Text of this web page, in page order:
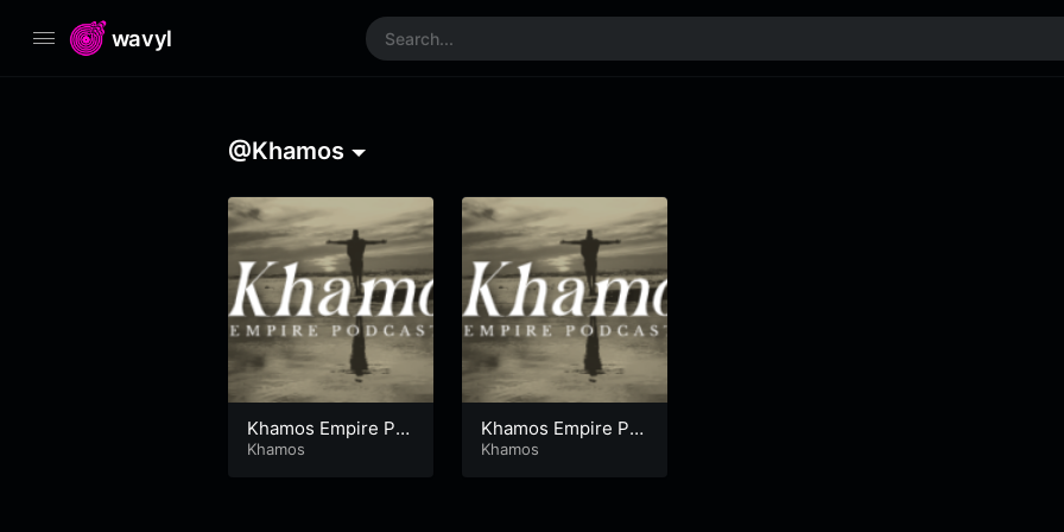
wavyl
@Khamos
Khamos Empire Po
dcast
Khamos
Khamos Empire Po
dcast
Khamos